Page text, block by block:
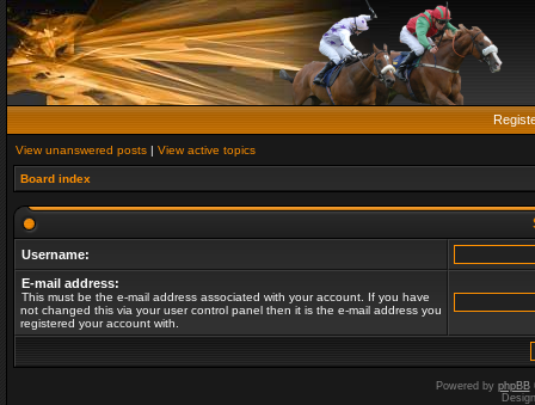
View unanswered posts | View active topics
Board index
Username:
E-mail address:
This must be the e-mail address associated with your account. If you have
not changed this via your user control panel then it is the e-mail address you
registered your account with.
Powered by phpBB